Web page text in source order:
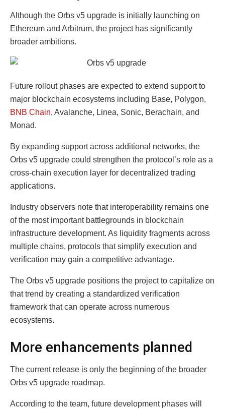
Although the Orbs v5 upgrade is initially launching on
Ethereum and Arbitrum, the project has significantly
broader ambitions.
Future rollout phases are expected to extend support to
major blockchain ecosystems including Base, Polygon,
BNB Chain, Avalanche, Linea, Sonic, Berachain, and
Monad.
By expanding support across additional networks, the
Orbs v5 upgrade could strengthen the protocol’s role as a
cross-chain execution layer for decentralized trading
applications.
Industry observers note that interoperability remains one
of the most important battlegrounds in blockchain
infrastructure development. As liquidity fragments across
multiple chains, protocols that simplify execution and
verification may gain a competitive advantage.
The Orbs v5 upgrade positions the project to capitalize on
that trend by creating a standardized verification
framework that can operate across numerous
ecosystems.
More enhancements planned
The current release is only the beginning of the broader
Orbs v5 upgrade roadmap.
According to the team, future development phases will